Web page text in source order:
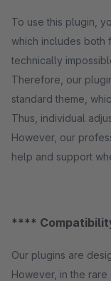
To use this plugin,
which includes both
technically
Therefore, our
standard theme,
Thus, individual
However, our
help and support
****
Our plugins are
However, in the